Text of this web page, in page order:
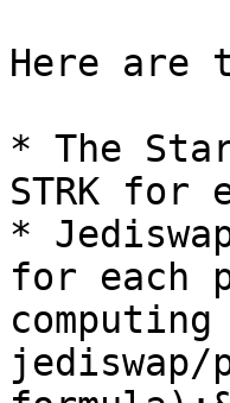
Here are
* The
STRK
*
for each